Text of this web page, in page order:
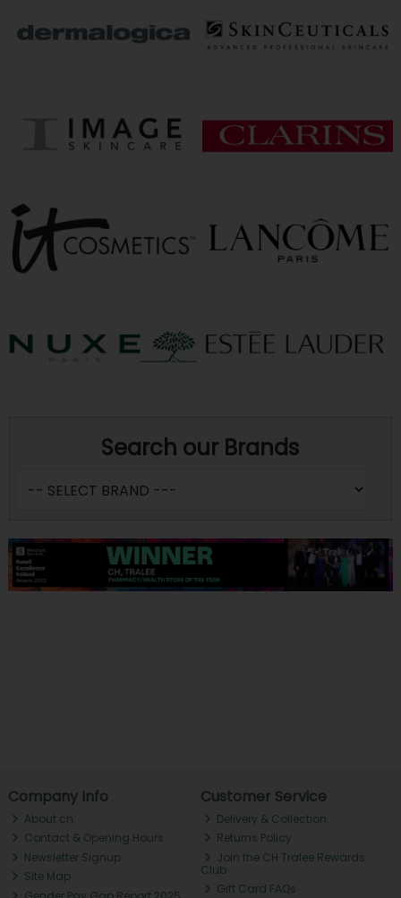
Search our Brands
Company Info
About ch.
Contact & Opening Hours
Newsletter Signup
Site Map
Customer Service
Delivery & Collection
Returns Policy
Join the CH Tralee Rewards
Club
Gift Card FAQs